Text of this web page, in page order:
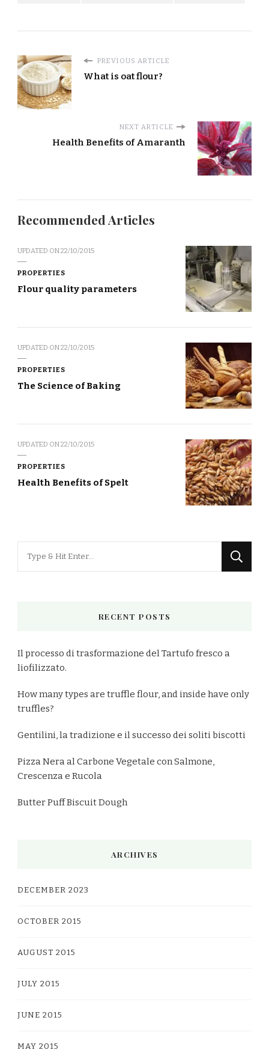
PREVIOUS ARTICLE
What is oat flour?
NEXT ARTICLE
Health Benefits of Amaranth
Recommended Articles
UPDATED ON22/10/2015
PROPERTIES
Flour quality parameters
UPDATED ON22/10/2015
PROPERTIES
The Science of Baking
UPDATED ON22/10/2015
PROPERTIES
Health Benefits of Spelt
RECENT POSTS
Il processo di trasformazione del Tartufo fresco a
liofilizzato.
How many types are truffle flour, and inside have only
truffles?
Gentilini, la tradizione e il successo dei soliti biscotti
Pizza Nera al Carbone Vegetale con Salmone,
Crescenza e Rucola
Butter Puff Biscuit Dough
ARCHIVES
DECEMBER 2023
OCTOBER 2015
AUGUST 2015
JULY 2015
JUNE 2015
MAY 2015